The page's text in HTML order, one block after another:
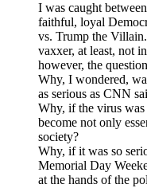
I was caught
faithful, loyal
vs. Trump the
vaxxer, at least, not
however, the
Why, I wondered,
as serious as CNN
Why, if the virus
become not only
society?
Why, if it was so
Memorial Day
at the hands of the